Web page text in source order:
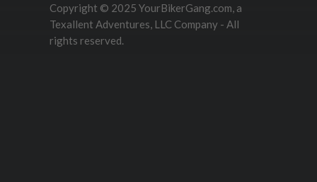
Copyright © 2025 YourBikerGang.com, a
Texallent Adventures, LLC Company - All
rights reserved.